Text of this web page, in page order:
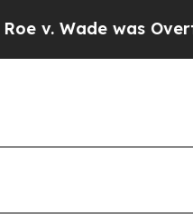
was